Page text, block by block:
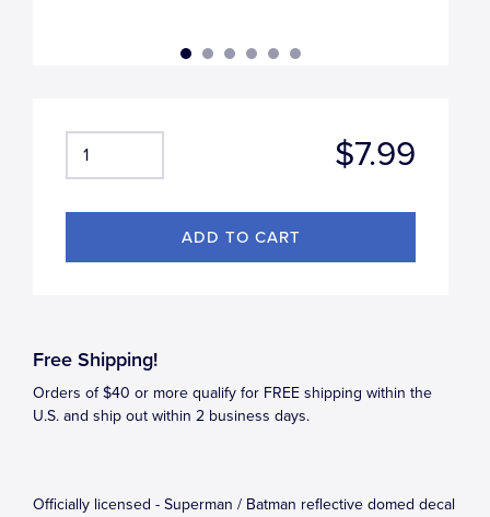
$7.99
Free Shipping!
Orders of $40 or more qualify for FREE shipping within the
U.S. and ship out within 2 business days.
Officially licensed - Superman / Batman reflective domed decal